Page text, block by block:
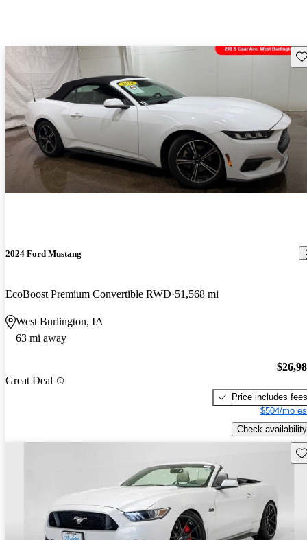
2024 Ford Mustang
EcoBoost Premium Convertible RWD 51,568 mi
West Burlington, IA
63 mi away
Great Deal
Price includes fees
$504/mo
Check availability